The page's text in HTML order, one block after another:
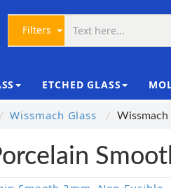
Filters
ETCHED GLASS
Wissmach Glass Wissmach